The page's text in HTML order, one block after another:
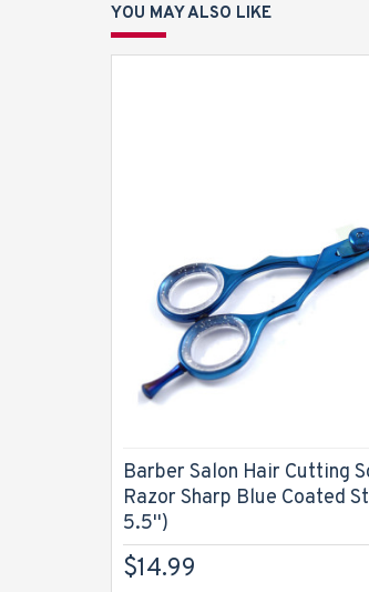
YOU MAY ALSO LIKE
Barber Salon Hair Cutting
Razor Sharp Blue Coated
5.5'')
$14.99